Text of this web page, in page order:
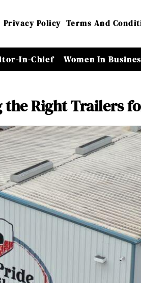
Privacy Policy Terms And
In-Chief Women In
Right Trailers